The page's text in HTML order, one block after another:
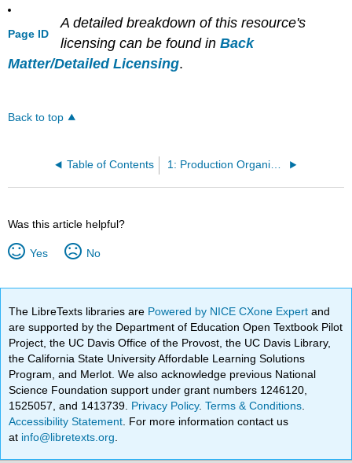
Page ID
A detailed breakdown of this resource's
licensing can be found in Back
Matter/Detailed Licensing.
Back to top
Table of Contents 1: Production Organization
Was this article helpful?
Yes No
The LibreTexts libraries are Powered by NICE CXone Expertand
are supported by the Department of Education Open Textbook Pilot
Project, the UC Davis Office of the Provost, the UC Davis Library,
the California State University Affordable Learning Solutions
Program, and Merlot. We also acknowledge previous National
Science Foundation support under grant numbers 1246120,
1525057, and 1413739. Privacy Policy.Terms & Conditions
Accessibility Statement . For more information contact us
at info@libretexts.org